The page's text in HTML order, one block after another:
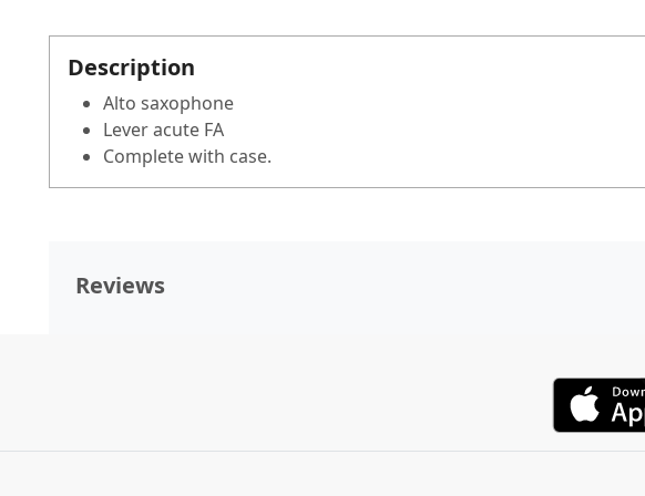
Description
Alto saxophone
Lever acute FA
Complete with case.
Reviews